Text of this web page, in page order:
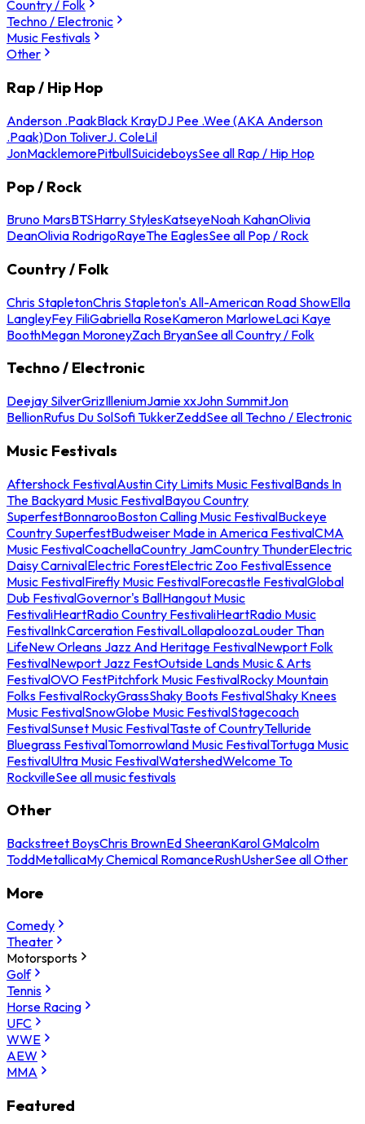
Country / Folk
Techno / Electronic
Music Festivals
Other
Rap / Hip Hop
Anderson .PaakBlack KrayDJ Pee .Wee (AKA Anderson
.Paak)Don ToliverJ. ColeLil
JonMacklemorePitbullSuicideboysSee all Rap / Hip Hop
Pop / Rock
Bruno MarsBTSHarry StylesKatseyeNoah KahanOlivia
DeanOlivia RodrigoRayeThe EaglesSee all Pop / Rock
Country / Folk
Chris StapletonChris Stapleton's All-American Road ShowElla
LangleyFey FiliGabriella RoseKameron MarloweLaci Kaye
BoothMegan MoroneyZach BryanSee all Country / Folk
Techno / Electronic
Deejay SilverGrizIlleniumJamie xxJohn SummitJon
BellionRufus Du SolSofi TukkerZeddSee all Techno / Electronic
Music Festivals
Aftershock FestivalAustin City Limits Music FestivalBands In
The Backyard Music FestivalBayou Country
SuperfestBonnarooBoston Calling Music FestivalBuckeye
Country SuperfestBudweiser Made in America FestivalCMA
Music FestivalCoachellaCountry JamCountry ThunderElectric
Daisy CarnivalElectric ForestElectric Zoo FestivalEssence
Music FestivalFirefly Music FestivalForecastle FestivalGlobal
Dub FestivalGovernor's BallHangout Music
FestivaliHeartRadio Country FestivaliHeartRadio Music
FestivalInkCarceration FestivalLollapaloozaLouder Than
LifeNew Orleans Jazz And Heritage FestivalNewport Folk
FestivalNewport Jazz FestOutside Lands Music & Arts
FestivalOVO FestPitchfork Music FestivalRocky Mountain
Folks FestivalRockyGrassShaky Boots FestivalShaky Knees
Music FestivalSnowGlobe Music FestivalStagecoach
FestivalSunset Music FestivalTaste of CountryTelluride
Bluegrass FestivalTomorrowland Music FestivalTortuga Music
FestivalUltra Music FestivalWatershedWelcome To
RockvilleSee all music festivals
Other
Backstreet BoysChris BrownEd SheeranKarol GMalcolm
ToddMetallicaMy Chemical RomanceRushUsherSee all Other
More
Comedy
Theater
Motorsports
Golf
Tennis
Horse Racing
UFC
WWE
AEW
MMA
Featured